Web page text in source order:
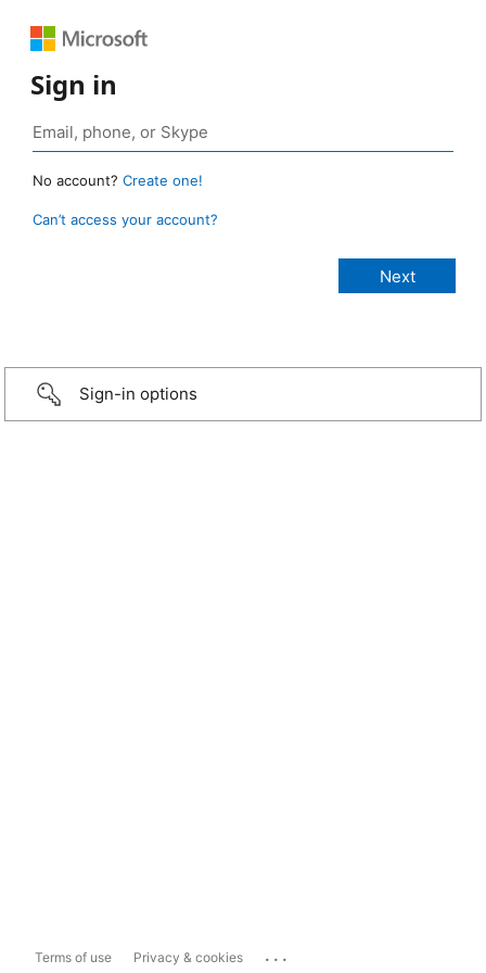
Sign in
No account? Create one!
Can’t access your account?
Sign-in options
Terms of use Privacy & cookies ...